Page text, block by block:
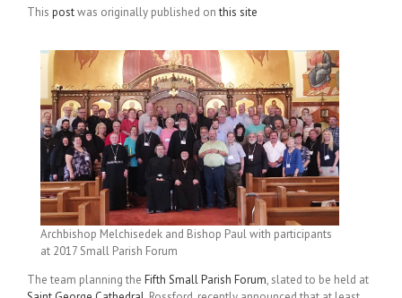
This postwas originally published onthis site
Archbishop Melchisedek and Bishop Paul with participants
at 2017 Small Parish Forum
The team planning the Fifth Small Parish Forum, slated to be held at